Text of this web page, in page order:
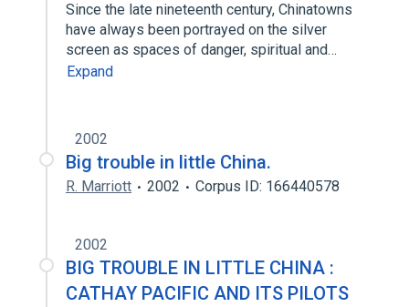
Since the late nineteenth century, Chinatowns
have always been portrayed on the silver
screen as spaces of danger, spiritual and…
Expand
2002
Big trouble in little China.
R. Marriott 2002 Corpus ID: 166440578
2002
BIG TROUBLE IN LITTLE CHINA :
CATHAY PACIFIC AND ITS PILOTS